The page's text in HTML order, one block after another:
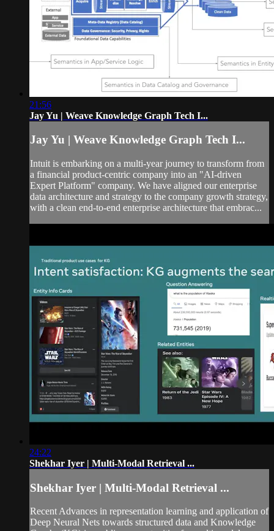
21:56
Jay Yu | Weave Knowledge Graph Tech I...
Jay Yu | Weave Knowledge Graph Tech I...
Intuit is embarking on a multi-year journey to transform from
a financial product-centric company into an "AI-driven
Expert Platform" company. We have aligned our enterprise
data architecture and strategy to the company growth strategy,
with a clean end-to-end enterprise architecture that embrac...
24:22
Shekhar Iyer | Multi-Modal Retrieval ...
Shekhar Iyer | Multi-Modal Retrieval ...
Recent Advances in representation learning and application of
Deep Neural Nets towards structured data and Knowledge